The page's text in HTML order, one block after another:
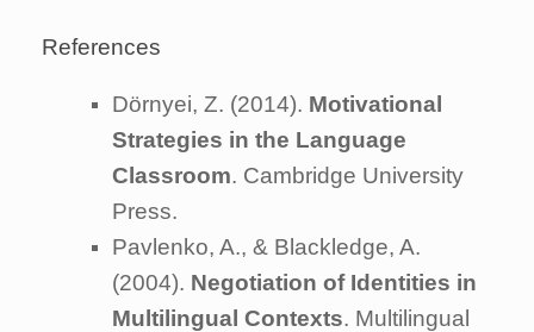
References
Dörnyei, Z. (2014). Motivational
Strategies in the Language
Classroom. Cambridge University
Press.
Pavlenko, A., & Blackledge, A.
(2004). Negotiation of Identities in
Multilingual Contexts. Multilingual